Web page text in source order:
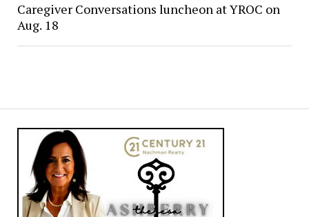
Caregiver Conversations luncheon at YROC on
Aug. 18